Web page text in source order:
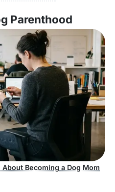
Parenthood
Becoming a Dog Mom